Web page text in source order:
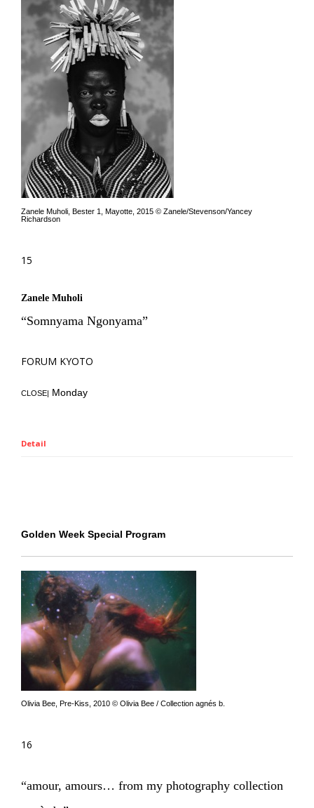
Zanele Muholi, Bester 1, Mayotte, 2015 © Zanele/Stevenson/Yancey
Richardson
15
Zanele Muholi
“Somnyama Ngonyama”
FORUM KYOTO
CLOSE| Monday
Detail
Golden Week Special Program
Olivia Bee, Pre-Kiss, 2010 © Olivia Bee / Collection agnés b.
16
“amour, amours… from my photography collection